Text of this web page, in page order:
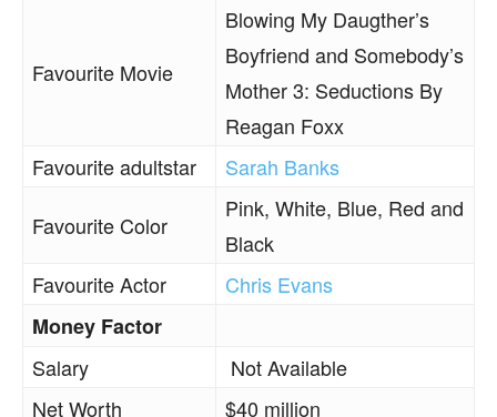
Favourite Movie
Blowing My Daugther’s
Boyfriend and Somebody’s
Mother 3: Seductions By
Reagan Foxx
Favourite adultstar
Sarah Banks
Favourite Color
Pink, White, Blue, Red and
Black
Favourite Actor
Chris Evans
Money Factor
Salary
Not Available
Net Worth
$40 million